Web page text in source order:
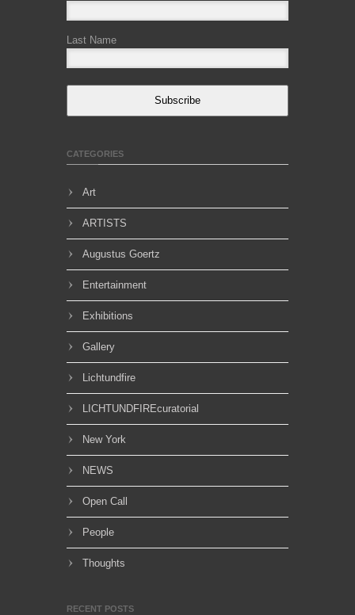
Last Name
Subscribe
CATEGORIES
Art
ARTISTS
Augustus Goertz
Entertainment
Exhibitions
Gallery
Lichtundfire
LICHTUNDFIREcuratorial
New York
NEWS
Open Call
People
Thoughts
RECENT POSTS